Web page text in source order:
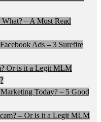
– A Must Read
Ads – 3 Surefire
Or is it a Legit MLM
Today? – 5 Good
– Or is it a Legit MLM